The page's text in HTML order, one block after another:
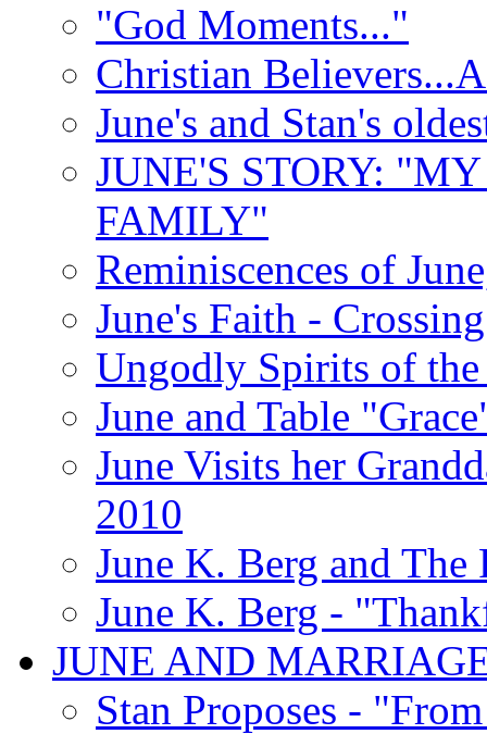
"God Moments..."
Christian
June's and Stan's
JUNE'S STORY:
FAMILY"
Reminiscences of
June's Faith -
Ungodly Spirits of
June and Table
June Visits her
2010
June K. Berg and The
June K. Berg -
JUNE AND
Stan Proposes -